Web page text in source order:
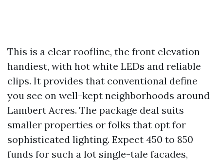
This is a clear roofline, the front elevation
handiest, with hot white LEDs and reliable
clips. It provides that conventional define
you see on well-kept neighborhoods around
Lambert Acres. The package deal suits
smaller properties or folks that opt for
sophisticated lighting. Expect 450 to 850
funds for such a lot single-tale facades,